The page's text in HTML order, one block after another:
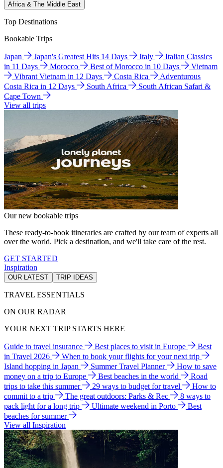
Africa & The Middle East
Top Destinations
Bookable Trips
Japan Japan's Greatest Hits 14 Days Italy
Italian Classics
in 11 Days
Morocco Best of Morocco in 10 Days
Vietnam
Vibrant Vietnam in 12 Days
Costa Rica
Adventurous
Costa Rica in 12 Days
South Africa
South African Safari &
Cape Town
View all trips
Our new bookable trips
These ready-to-book itineraries are crafted by our team of experts all
over the world. Pick a destination, and we'll take care of the rest.
GET STARTED
Inspiration
OUR LATEST TRIP IDEAS
TRAVEL ESSENTIALS
ON OUR RADAR
YOUR NEXT TRIP STARTS HERE
Guide to travel insurance Best places to visit in Europe
Best
in Travel 2026
When to book your flights for your next trip
Island hopping in Japan
Summer Travel Planner
How to save
money on a trip to Europe
Best beaches in the world
Road
trips to take this summer
29 ways to budget for travel
How to
commit to a trip
The great outdoors: Parks & Rec
8 ways to
pack light for a long trip
Ultimate weekend in Porto
Best
beaches for summer
View all Inspiration